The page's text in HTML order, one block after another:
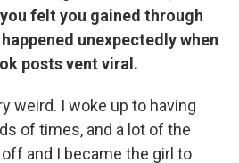
felt you gained through
unexpectedly when
posts vent viral.
weird. I woke up to having
of times, and a lot of the
and I became the girl to